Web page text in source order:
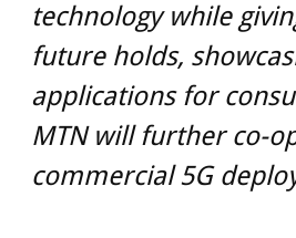
technology while
future holds,
applications for
MTN will further co-
commercial 5G